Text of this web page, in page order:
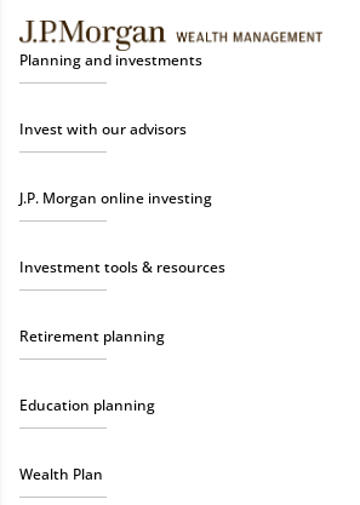
Planning and investments
Invest with our advisors
J.P. Morgan online investing
Investment tools & resources
Retirement planning
Education planning
Wealth Plan